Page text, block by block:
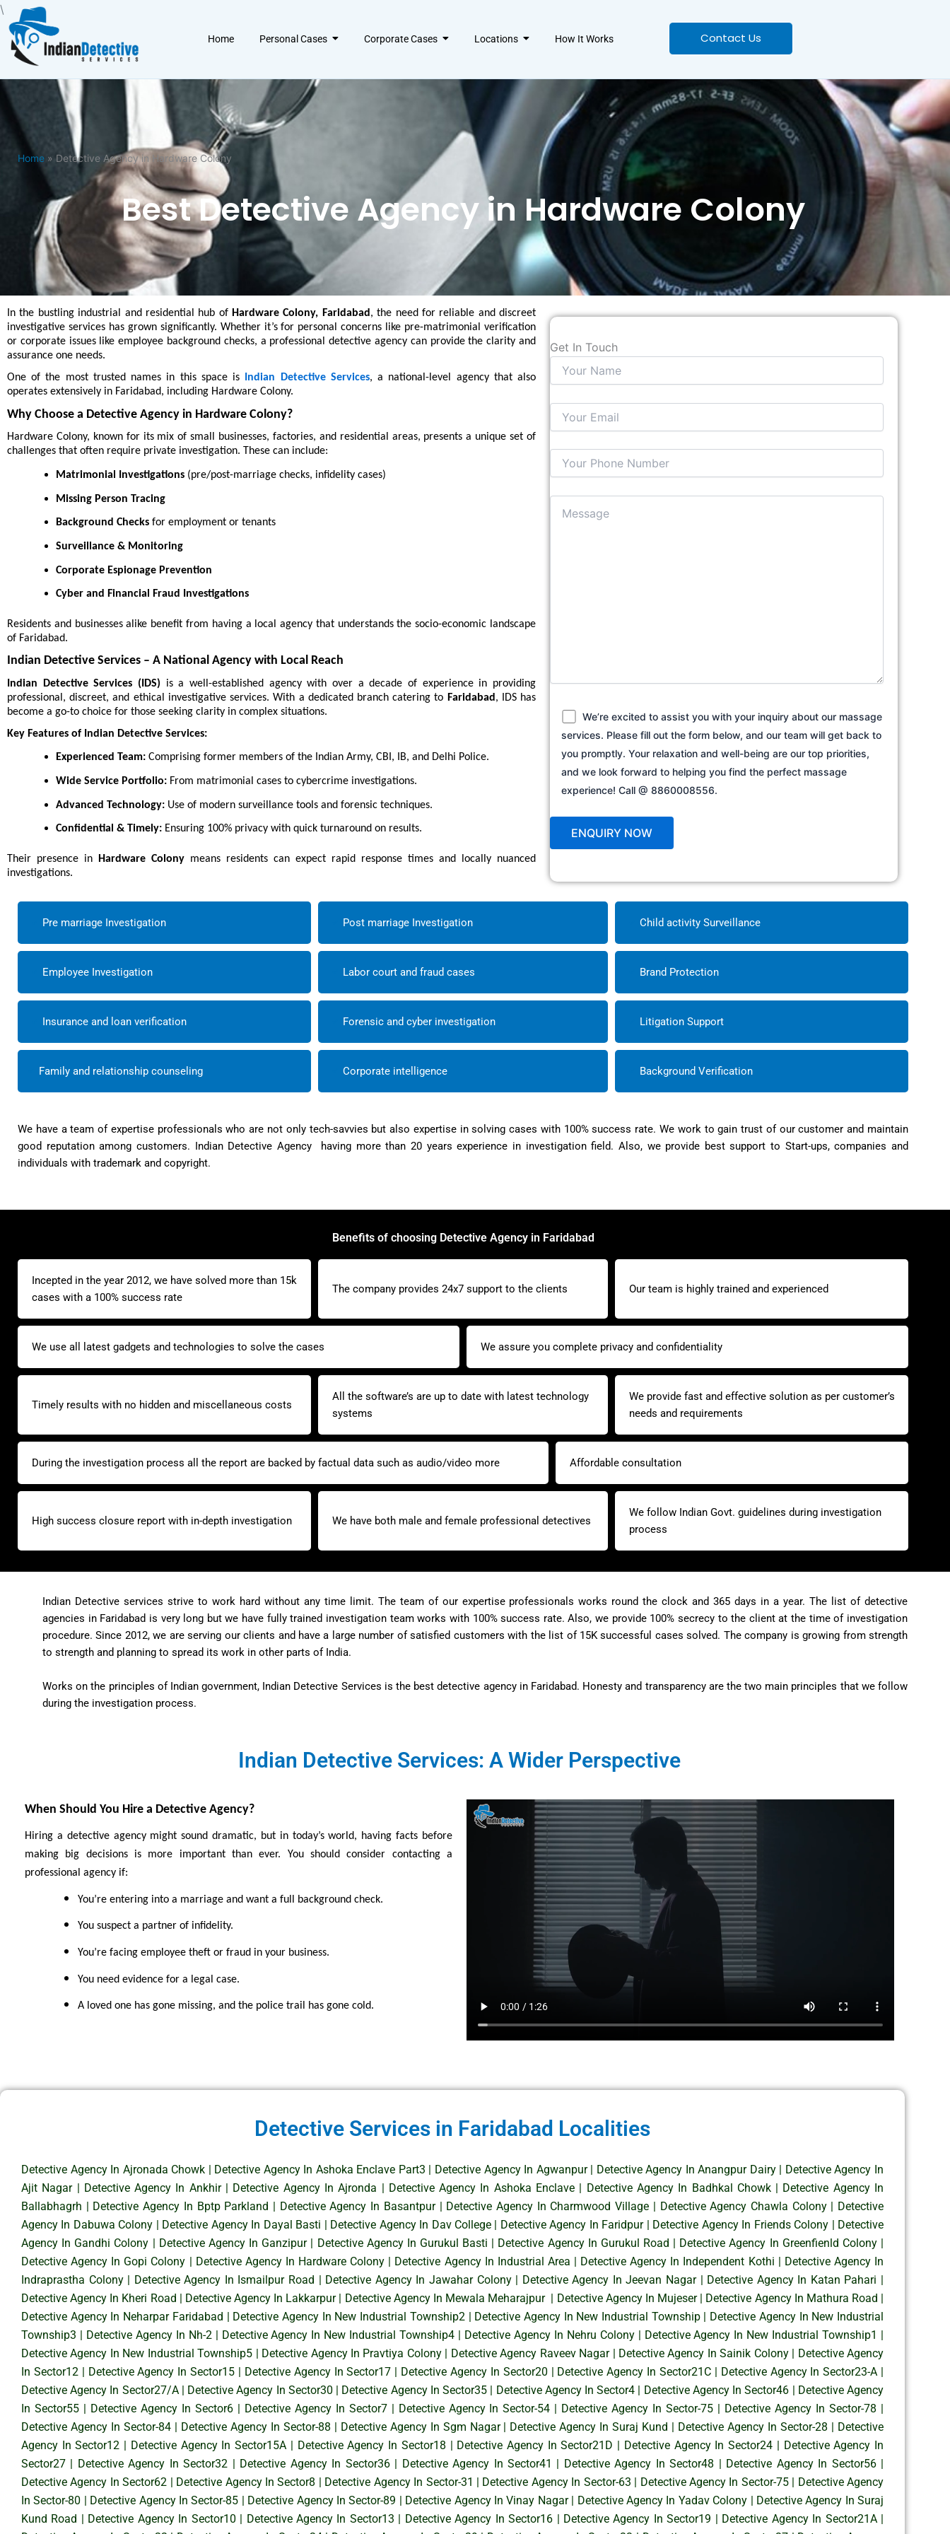
\ Skip
to
content
Home Personal Cases Corporate Cases Locations How It Works Contact Us
Home » Detective Agency in Hardware Colony
Best Detective Agency in Hardware Colony
In the bustling industrial and residential hub of Hardware Colony, Faridabad, the need for reliable and discreet
investigative services has grown significantly. Whether it’s for personal concerns like pre-matrimonial verification
or corporate issues like employee background checks, a professional detective agency can provide the clarity and
assurance one needs.
One of the most trusted names in this space is
Indian Detective Services, a national-level agency that also
operates extensively in Faridabad, including Hardware Colony.
Why Choose a Detective Agency in Hardware Colony?
Hardware Colony, known for its mix of small businesses, factories, and residential areas, presents a unique set of
challenges that often require private investigation. These can include:
Matrimonial Investigations (pre/post-marriage checks, infidelity cases)
Missing Person Tracing
Background Checks for employment or tenants
Surveillance & Monitoring
Corporate Espionage Prevention
Cyber and Financial Fraud Investigations
Residents and businesses alike benefit from having a local agency that understands the socio-economic landscape
of Faridabad.
Indian Detective Services – A National Agency with Local Reach
Indian Detective Services (IDS) is a well-established agency with over a decade of experience in providing
professional, discreet, and ethical investigative services. With a dedicated branch catering to Faridabad , IDS has
become a go-to choice for those seeking clarity in complex situations.
Key Features of Indian Detective Services:
Experienced Team: Comprising former members of the Indian Army, CBI, IB, and Delhi Police.
Wide Service Portfolio: From matrimonial cases to cybercrime investigations.
Advanced Technology: Use of modern surveillance tools and forensic techniques.
Confidential & Timely: Ensuring 100% privacy with quick turnaround on results.
Their presence in Hardware Colony means residents can expect rapid response times and locally nuanced
investigations.
Get In Touch
We’re excited to assist you with your inquiry about our massage
services. Please fill out the form below, and our team will get back to
you promptly. Your relaxation and well-being are our top priorities,
and we look forward to helping you find the perfect massage
experience! Call @ 8860008556.
Pre marriage Investigation Post marriage Investigation Child activity Surveillance
Employee Investigation Labor court and fraud cases Brand Protection
Insurance and loan verification Forensic and cyber investigation Litigation Support
Family and relationship counseling Corporate intelligence Background Verification
We have a team of expertise professionals who are not only tech-savvies but also expertise in solving cases with 100% success rate. We work to gain trust of our customer and maintain
good reputation among customers. Indian Detective Agency having more than 20 years experience in investigation field. Also, we provide best support to Start-ups, companies and
individuals with trademark and copyright.
Benefits of choosing Detective Agency in Faridabad
Incepted in the year 2012, we have solved more than 15k
cases with a 100% success rate
The company provides 24x7 support to the clients Our team is highly trained and experienced
We use all latest gadgets and technologies to solve the cases We assure you complete privacy and confidentiality
Timely results with no hidden and miscellaneous costs
All the software’s are up to date with latest technology
systems
We provide fast and effective solution as per customer’s
needs and requirements
During the investigation process all the report are backed by factual data such as audio/video more Affordable consultation
High success closure report with in-depth investigation We have both male and female professional detectives
We follow Indian Govt. guidelines during investigation
process
Indian Detective services strive to work hard without any time limit. The team of our expertise professionals works round the clock and 365 days in a year. The list of detective
agencies in Faridabad is very long but we have fully trained investigation team works with 100% success rate. Also, we provide 100% secrecy to the client at the time of investigation
procedure. Since 2012, we are serving our clients and have a large number of satisfied customers with the list of 15K successful cases solved. The company is growing from strength
to strength and planning to spread its work in other parts of India.
Works on the principles of Indian government, Indian Detective Services is the best detective agency in Faridabad. Honesty and transparency are the two main principles that we follow
during the investigation process.
Indian Detective Services: A Wider Perspective
When Should You Hire a Detective Agency?
Hiring a detective agency might sound dramatic, but in today’s world, having facts before
making big decisions is more important than ever. You should consider contacting a
professional agency if:
You’re entering into a marriage and want a full background check.
You suspect a partner of infidelity.
You’re facing employee theft or fraud in your business.
You need evidence for a legal case.
A loved one has gone missing, and the police trail has gone cold.
Detective Services in Faridabad Localities
Detective Agency In Ajronada Chowk | Detective Agency In Ashoka Enclave Part3 | Detective Agency In Agwanpur| Detective Agency In Anangpur Dairy| Detective Agency In
Ajit Nagar| Detective Agency In Ankhir| Detective Agency In Ajronda | Detective Agency In Ashoka Enclave | Detective Agency In Badhkal Chowk| Detective Agency In
Ballabhagrh | Detective Agency In Bptp Parkland | Detective Agency In Basantpur| Detective Agency In Charmwood Village | Detective Agency Chawla Colony| Detective
Agency In Dabuwa Colony | Detective Agency In Dayal Basti | Detective Agency In Dav College | Detective Agency In Faridpur| Detective Agency In Friends Colony | Detective
Agency In Gandhi Colony | Detective Agency In Ganzipur| Detective Agency In Gurukul Basti | Detective Agency In Gurukul Road | Detective Agency In Greenfienld Colony|
Detective Agency In Gopi Colony | Detective Agency In Hardware Colony | Detective Agency In Industrial Area | Detective Agency In Independent Kothi | Detective Agency In
Indraprastha Colony| Detective Agency In Ismailpur Road | Detective Agency In Jawahar Colony| Detective Agency In Jeevan Nagar| Detective Agency In Katan Pahari |
Detective Agency In Kheri Road | Detective Agency In Lakkarpur| Detective Agency In Mewala Meharajpur| Detective Agency In Mujeser| Detective Agency In Mathura Road |
Detective Agency In Neharpar Faridabad | Detective Agency In New Industrial Township2 | Detective Agency In New Industrial Township| Detective Agency In New Industrial
Township3 | Detective Agency In Nh-2 | Detective Agency In New Industrial Township4 | Detective Agency In Nehru Colony| Detective Agency In New Industrial Township1 |
Detective Agency In New Industrial Township5 | Detective Agency In Pravtiya Colony| Detective Agency Raveev Nagar| Detective Agency In Sainik Colony| Detective Agency
In Sector12 | Detective Agency In Sector15 | Detective Agency In Sector17 | Detective Agency In Sector20 | Detective Agency In Sector21C| Detective Agency In Sector23-A |
Detective Agency In Sector27/A| Detective Agency In Sector30 | Detective Agency In Sector35 | Detective Agency In Sector4 | Detective Agency In Sector46 | Detective Agency
In Sector55| Detective Agency In Sector6| Detective Agency In Sector7| Detective Agency In Sector-54 | Detective Agency In Sector-75 | Detective Agency In Sector-78 |
Detective Agency In Sector-84| Detective Agency In Sector-88| Detective Agency In Sgm Nagar| Detective Agency In Suraj Kund | Detective Agency In Sector-28 | Detective
Agency In Sector12 | Detective Agency In Sector15A | Detective Agency In Sector18| Detective Agency In Sector21D | Detective Agency In Sector24 | Detective Agency In
Sector27 | Detective Agency In Sector32 | Detective Agency In Sector36| Detective Agency In Sector41 | Detective Agency In Sector48 | Detective Agency In Sector56|
Detective Agency In Sector62 | Detective Agency In Sector8 | Detective Agency In Sector-31 | Detective Agency In Sector-63 | Detective Agency In Sector-75| Detective Agency
In Sector-80 | Detective Agency In Sector-85 | Detective Agency In Sector-89 | Detective Agency In Vinay Nagar| Detective Agency In Yadav Colony | Detective Agency In Suraj
Kund Road | Detective Agency In Sector10 | Detective Agency In Sector13 | Detective Agency In Sector16 | Detective Agency In Sector19 | Detective Agency In Sector21A|